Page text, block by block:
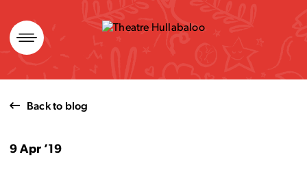
Skip
to
content
Back to blog
9 Apr ’19